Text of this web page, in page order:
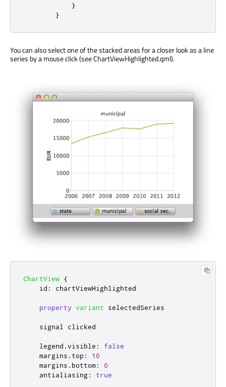
}
}
You can also select one of the stacked areas for a closer look as a line
series by a mouse click (see ChartViewHighlighted.qml).
ChartView {
id : chartViewHighlighted
property variant selectedSeries
    signal
clicked
legend .visible :
false
margins . top :
10
margins . bottom:
0
antialiasing: true